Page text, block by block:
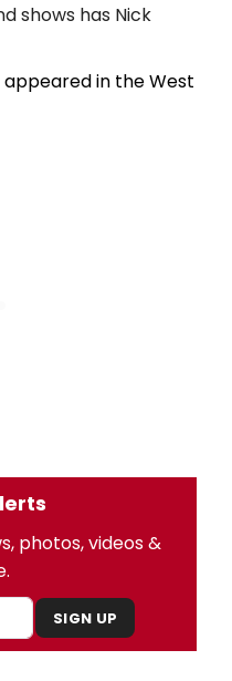
shows has Nick
in the West
photos, videos &
SIGN UP